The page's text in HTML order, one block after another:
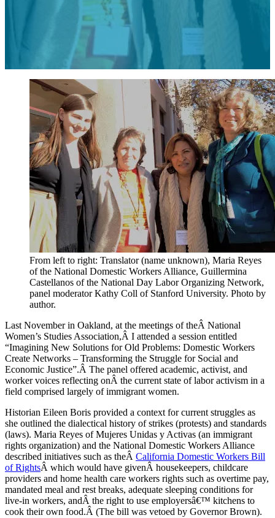
From left to right: Translator (name unknown), Maria Reyes
of the National Domestic Workers Alliance, Guillermina
Castellanos of the National Day Labor Organizing Network,
panel moderator Kathy Coll of Stanford University. Photo by
author.
Last November in Oakland, at the meetings of theÂ National
Women’s Studies Association,Â I attended a session entitled
“Imagining New Solutions for Old Problems: Domestic Workers
Create Networks – Transforming the Struggle for Social and
Economic Justice”.Â The panel offered academic, activist, and
worker voices reflecting onÂ the current state of labor activism in a
field comprised largely of immigrant women.
Historian Eileen Boris provided a context for current struggles as
she outlined the dialectical history of strikes (protests) and standards
(laws). Maria Reyes of Mujeres Unidas y Activas (an immigrant
rights organization) and the National Domestic Workers Alliance
described initiatives such as theÂ California Domestic Workers Bill
of RightsÂ which would have givenÂ housekeepers, childcare
providers and home health care workers rights such as overtime pay,
mandated meal and rest breaks, adequate sleeping conditions for
live-in workers, andÂ the right to use employersâ€™ kitchens to
cook their own food.Â (The bill was vetoed by Governor Brown).